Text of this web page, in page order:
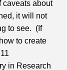
caveats about
it will not
to see. (If
to create
in Research